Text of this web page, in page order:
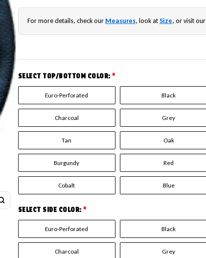
Zoom
For more details, check our Measures, look atSize, or visit our
SELECT TOP/BOTTOM COLOR:*
Euro-Perforated Black
Charcoal Grey
Tan Oak
Burgundy Red
Cobalt Blue
SELECT SIDE COLOR:*
Euro-Perforated Black
Charcoal Grey